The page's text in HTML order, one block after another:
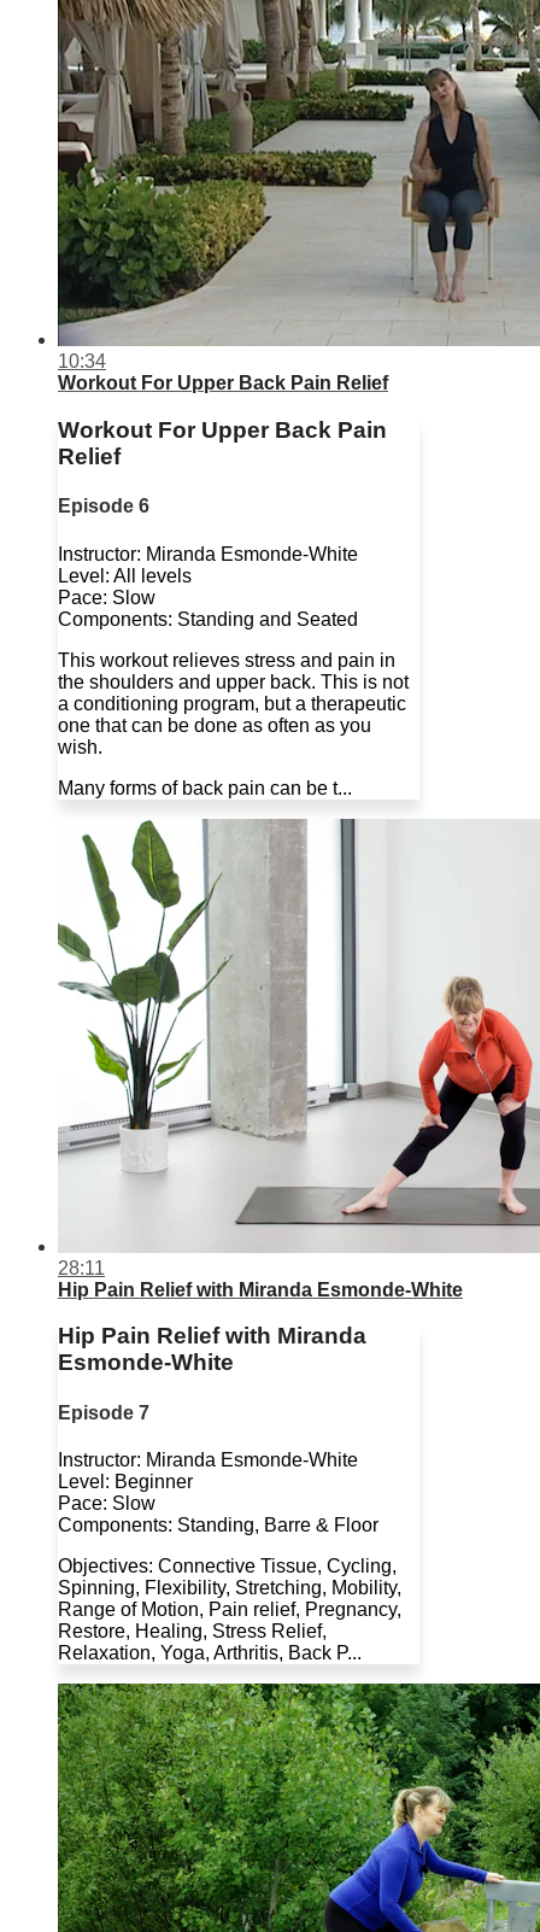
10:34
Workout For Upper Back Pain Relief
Workout For Upper Back Pain
Relief
Episode 6
Instructor: Miranda Esmonde-White
Level: All levels
Pace: Slow
Components: Standing and Seated
This workout relieves stress and pain in
the shoulders and upper back. This is not
a conditioning program, but a therapeutic
one that can be done as often as you
wish.
Many forms of back pain can be t...
28:11
Hip Pain Relief with Miranda Esmonde-White
Hip Pain Relief with Miranda
Esmonde-White
Episode 7
Instructor: Miranda Esmonde-White
Level: Beginner
Pace: Slow
Components: Standing, Barre & Floor
Objectives: Connective Tissue, Cycling,
Spinning, Flexibility, Stretching, Mobility,
Range of Motion, Pain relief, Pregnancy,
Restore, Healing, Stress Relief,
Relaxation, Yoga, Arthritis, Back P...